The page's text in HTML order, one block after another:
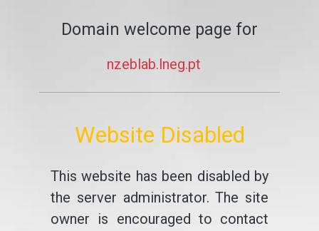
Domain welcome page for
nzeblab.lneg.pt
Website Disabled
This website has been disabled by
the server administrator. The site
owner is encouraged to contact